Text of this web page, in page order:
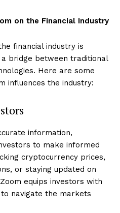
on the Financial Industry
financial industry is
bridge between traditional
Here are some
influences the industry:
information,
to make informed
cryptocurrency prices,
or staying updated on
equips investors with
navigate the markets